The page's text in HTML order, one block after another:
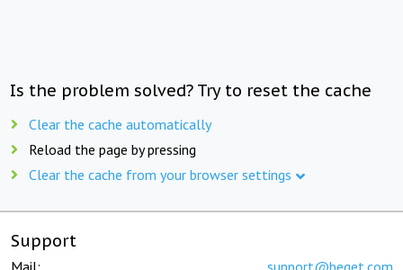
Is the problem solved? Try to reset the cache
Clear the cache automatically
Reload the page by pressing
Clear the cache from your browser settings
Support
Mail: support@beget.com